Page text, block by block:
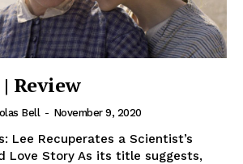
Review
Bell - November 9, 2020
Lee Recuperates a Scientist’s
Love Story As its title suggests,